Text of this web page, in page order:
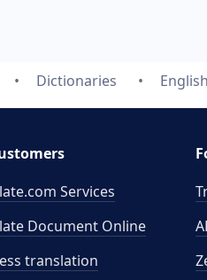
Dictionaries
Services
Document Online
translation